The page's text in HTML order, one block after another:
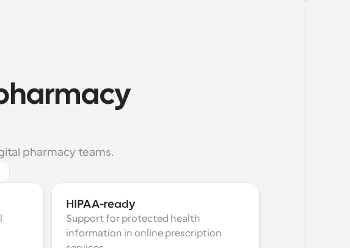
pharmacy teams.
HIPAA-ready
Support for protected health
information in online prescription